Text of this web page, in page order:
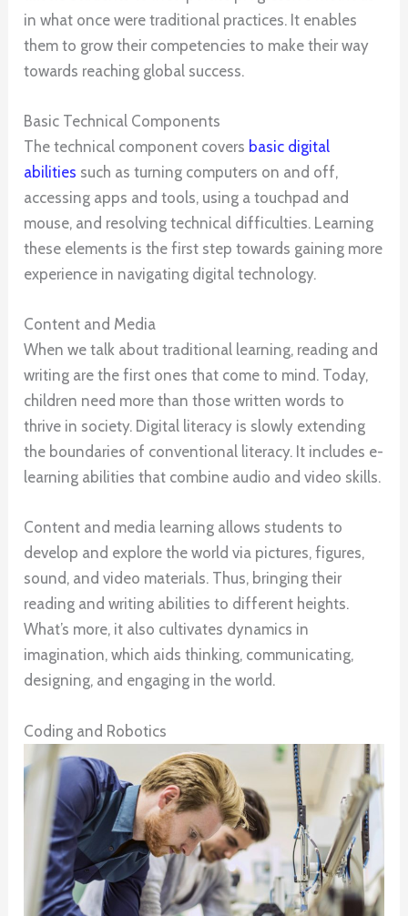
in what once were traditional practices. It enables
them to grow their competencies to make their way
towards reaching global success.
Basic Technical Components
The technical component covers basic digital
abilities such as turning computers on and off,
accessing apps and tools, using a touchpad and
mouse, and resolving technical difficulties. Learning
these elements is the first step towards gaining more
experience in navigating digital technology.
Content and Media
When we talk about traditional learning, reading and
writing are the first ones that come to mind. Today,
children need more than those written words to
thrive in society. Digital literacy is slowly extending
the boundaries of conventional literacy. It includes e-
learning abilities that combine audio and video skills.
Content and media learning allows students to
develop and explore the world via pictures, figures,
sound, and video materials. Thus, bringing their
reading and writing abilities to different heights.
What’s more, it also cultivates dynamics in
imagination, which aids thinking, communicating,
designing, and engaging in the world.
Coding and Robotics